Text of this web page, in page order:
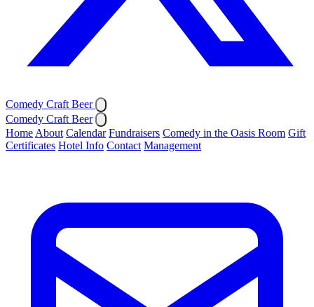
Comedy Craft Beer
Comedy Craft Beer
Home About Calendar Fundraisers Comedy in the Oasis Room Gift
Certificates Hotel Info Contact Management